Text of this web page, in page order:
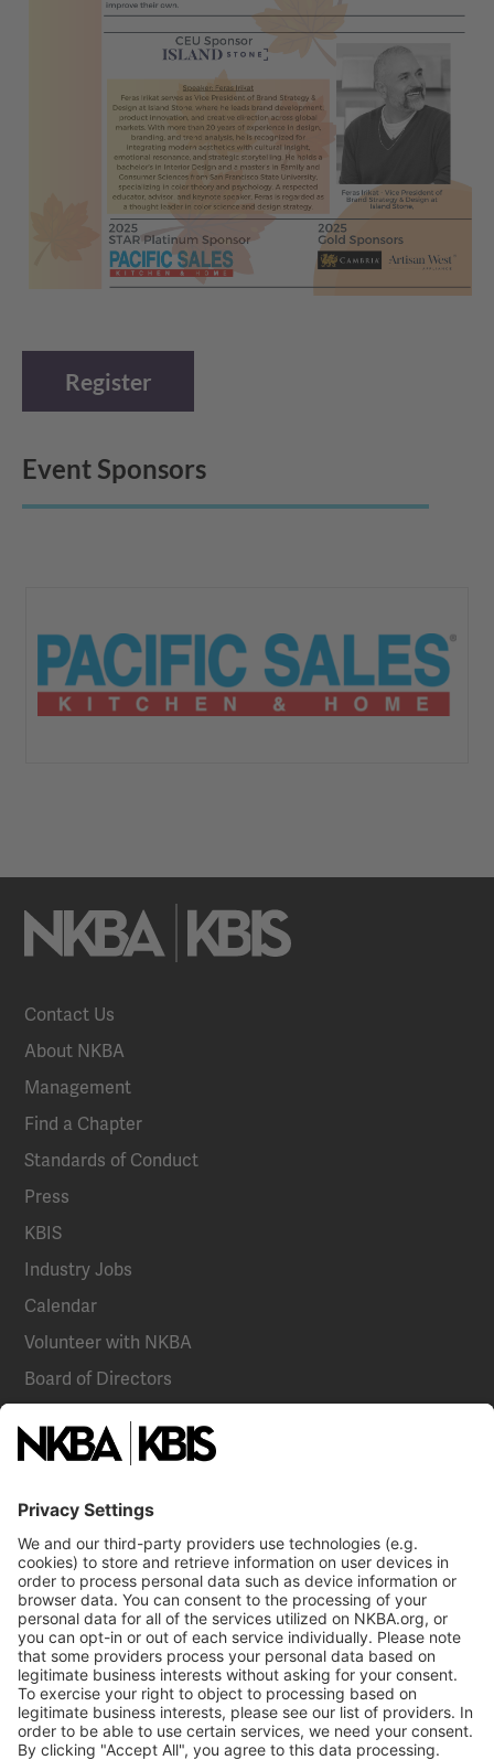
Register
Event Sponsors
Contact Us
About NKBA
Management
Find a Chapter
Standards of Conduct
Press
KBIS
Industry Jobs
Calendar
Volunteer with NKBA
Board of Directors
National Committees
NKBA Partners
Become a Member
Already a member? Log In
NKBA Trademarks